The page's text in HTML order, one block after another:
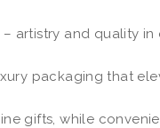
– artistry and quality in
packaging that
gifts, while